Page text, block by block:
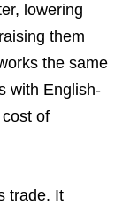
lowering
them
the same
with English-
of
trade. It